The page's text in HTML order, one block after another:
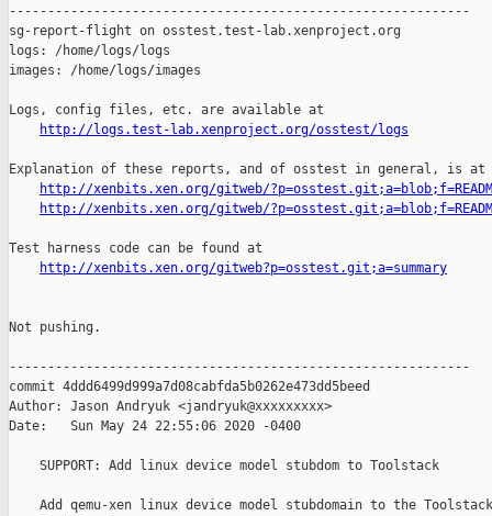
------------------------------------------------------------
sg-report-flight on osstest.test-lab.xenproject.org
logs: /home/logs/logs
images: /home/logs/images
Logs, config files, etc. are available at
http://logs.test-lab.xenproject.org/osstest/logs
Explanation of these reports, and of osstest in general, is at
http://xenbits.xen.org/gitweb/
http://xenbits.xen.org/gitweb/
Test harness code can be found at
http://xenbits.xen.org/gitweb?p=osstest.git;a=summary
Not pushing.
------------------------------------------------------------
commit 4ddd6499d999a7d08cabfda5b0262e473dd5beed
Author: Jason Andryuk <jandryuk@xxxxxxxxx>
Date:   Sun May 24 22:55:06 2020 -0400
    SUPPORT: Add linux device model stubdom to Toolstack
Add qemu-xen linux device model stubdomain to the